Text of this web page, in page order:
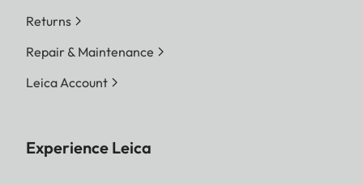
Returns
Repair & Maintenance
Leica Account
Experience Leica